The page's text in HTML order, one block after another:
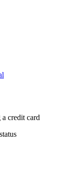
credit card